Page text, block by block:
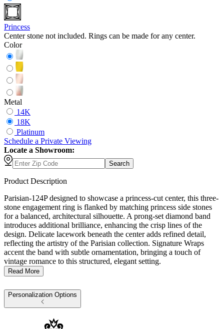
Princess
Center stone not included. Rings can be made for any center.
Color
Metal
14K
18K
Platinum
Schedule a Private Viewing
Locate a Showroom:
Search
Product Description
Parisian-124P designed to showcase a princess-cut center, this three-
stone engagement ring is flanked by matching princess side stones
for a balanced, architectural silhouette. A prong-set diamond band
introduces additional brilliance, enhancing the crisp lines of the
design. Delicate lacework beneath the center adds refined detail,
reflecting the artistry of the Parisian collection. Signature Wraps
accent the band with subtle ornamentation, bringing a touch of
vintage romance to this structured, elegant setting.
Read More
Personalization Options